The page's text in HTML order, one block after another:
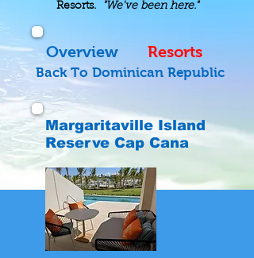
Resorts.
"We've been here."
Overview Resorts
Back To Dominican Republic
Margaritaville Island
Reserve Cap Cana